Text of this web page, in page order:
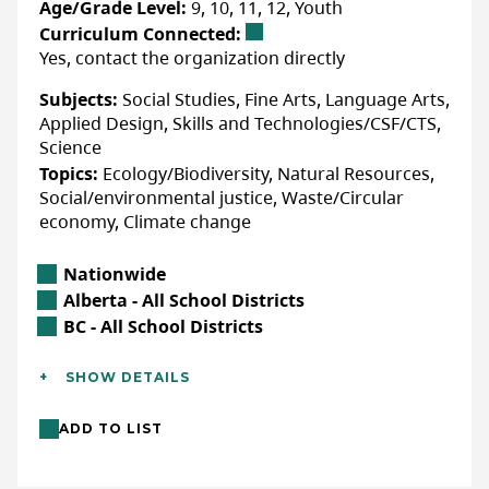
More Info
This resource is available for sale using
the following link.
WEBSITE
LAST UPDATED: JANUARY 08, 2026
sustainability, reflect on environmental
stewardship, and become familiar with
positive climate action happening today.
Through the lens ofThe 7Rs—strategies to
reduce waste and rethink fashion
consumption—a wide range of culminating
Action Projects support students to
envision and create their own hope
inspiring actions that promote responsible
citizenship and a more sustainable future.
ACCOMMODATIONS FOR PHYSICAL DISABILITIES
Location
Nationwide
Alberta Location
Alberta - All School Districts
British Columbia Location
BC - All School Districts
Age/Grade Level: 9, 10, 11, 12, Youth
Curriculum Connected:
Yes, contact the organization directly
Subjects: Social Studies, Fine Arts, Language Arts,
Applied Design, Skills and Technologies/CSF/CTS,
Science
Topics: Ecology/Biodiversity, Natural Resources,
Social/environmental justice, Waste/Circular
economy, Climate change
Additional Details
Location: In-class/school (indoor)
SHOW DETAILS
ADD TO LIST